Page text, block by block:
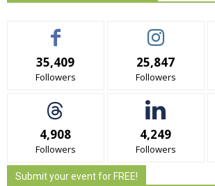
35,409
Followers
25,847
Followers
4,908
Followers
4,249
Followers
Submit your event for FREE!